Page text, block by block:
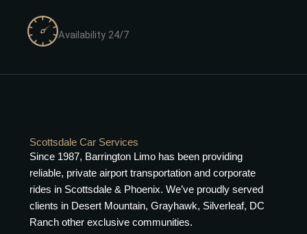
Availability 24/7
Scottsdale Car Services
Since 1987, Barrington Limo has been providing
reliable, private airport transportation and corporate
rides in Scottsdale & Phoenix. We’ve proudly served
clients in Desert Mountain, Grayhawk, Silverleaf, DC
Ranch other exclusive communities.